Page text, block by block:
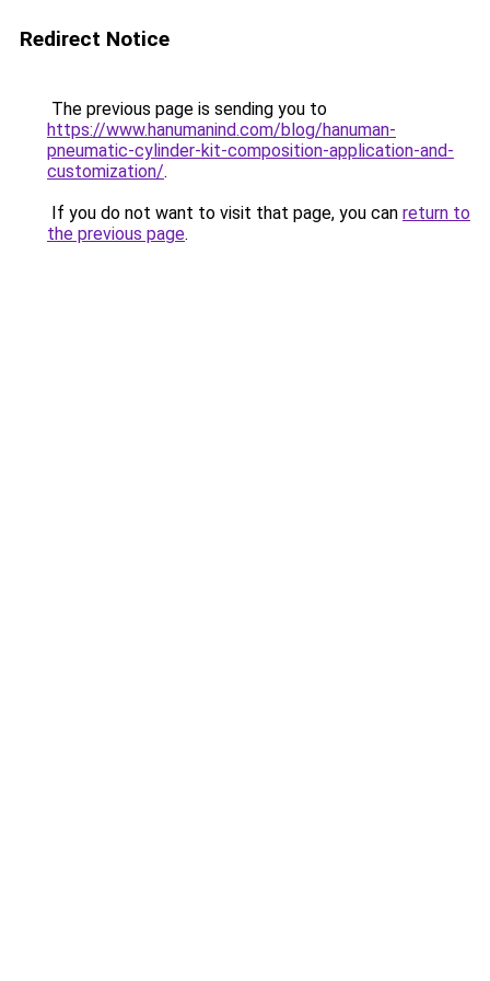
Redirect Notice
The previous page is sending you to
https://www.hanumanind.com/blog/hanuman-
pneumatic-cylinder-kit-composition-application-and-
customization/.
If you do not want to visit that page, you can return to
the previous page.